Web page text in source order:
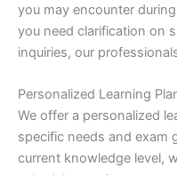
you may encounter
you need clarification on
inquiries, our
Personalized Learning
We offer a personalized
specific needs and exam
current knowledge level,